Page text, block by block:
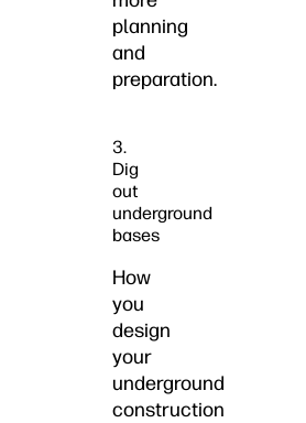
planning
and
preparation.
3.
Dig
out
underground
bases
How
you
design
your
underground
construction